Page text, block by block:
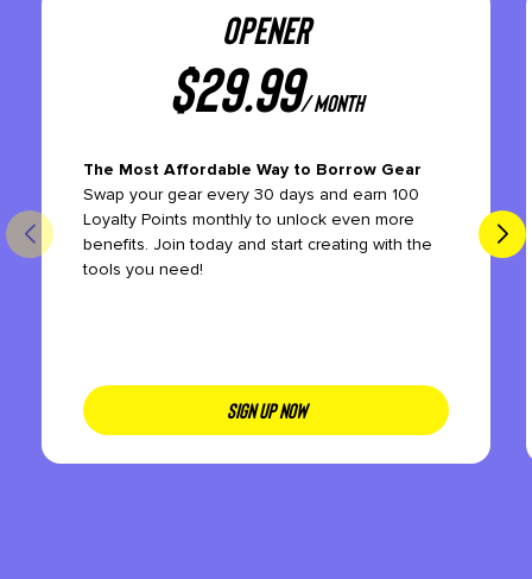
OPENER
$29.99/ month
The Most Affordable Way to Borrow Gear
Swap your gear every 30 days and earn 100
Loyalty Points monthly to unlock even more
benefits. Join today and start creating with the
tools you need!
SIGN UP NOW